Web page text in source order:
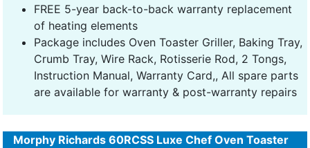
FREE 5-year back-to-back warranty replacement
of heating elements
Package includes Oven Toaster Griller, Baking Tray,
Crumb Tray, Wire Rack, Rotisserie Rod, 2 Tongs,
Instruction Manual, Warranty Card,, All spare parts
are available for warranty & post-warranty repairs
Morphy Richards 60RCSS Luxe Chef Oven Toaster